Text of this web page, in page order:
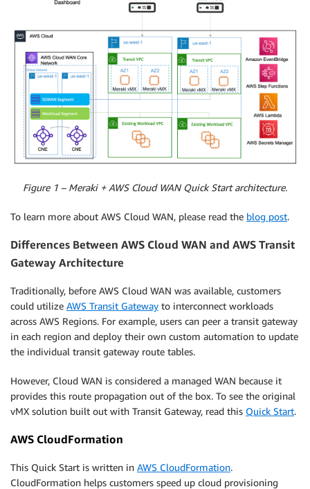
Figure 1 – Meraki + AWS Cloud WAN Quick Start architecture.
To learn more about AWS Cloud WAN, please read the blog post.
Differences Between AWS Cloud WAN and AWS Transit
Gateway Architecture
Traditionally, before AWS Cloud WAN was available, customers
could utilize AWS Transit Gateway to interconnect workloads
across AWS Regions. For example, users can peer a transit gateway
in each region and deploy their own custom automation to update
the individual transit gateway route tables.
However, Cloud WAN is considered a managed WAN because it
provides this route propagation out of the box. To see the original
vMX solution built out with Transit Gateway, read this Quick Start.
AWS CloudFormation
This Quick Start is written in AWS CloudFormation.
CloudFormation helps customers speed up cloud provisioning